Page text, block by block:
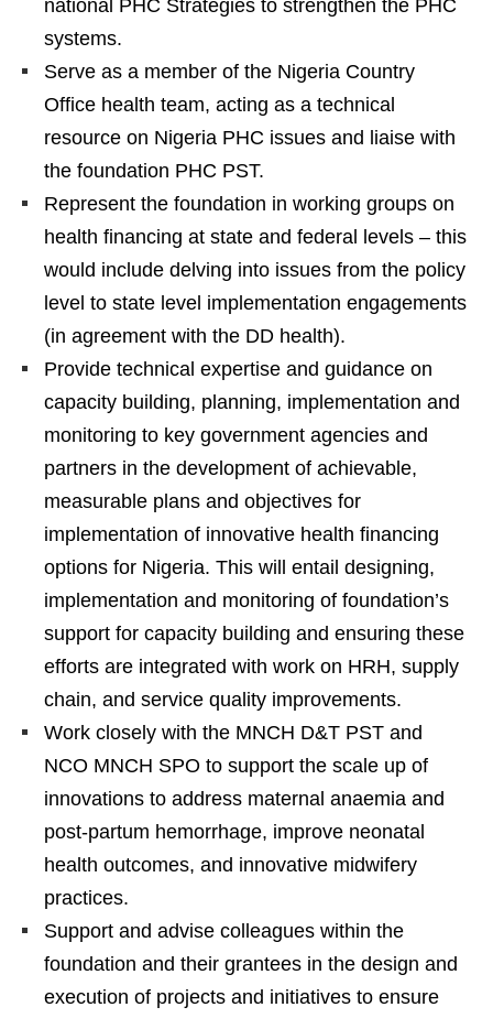
national PHC Strategies to strengthen the PHC
systems.
Serve as a member of the Nigeria Country
Office health team, acting as a technical
resource on Nigeria PHC issues and liaise with
the foundation PHC PST.
Represent the foundation in working groups on
health financing at state and federal levels – this
would include delving into issues from the policy
level to state level implementation engagements
(in agreement with the DD health).
Provide technical expertise and guidance on
capacity building, planning, implementation and
monitoring to key government agencies and
partners in the development of achievable,
measurable plans and objectives for
implementation of innovative health financing
options for Nigeria. This will entail designing,
implementation and monitoring of foundation’s
support for capacity building and ensuring these
efforts are integrated with work on HRH, supply
chain, and service quality improvements.
Work closely with the MNCH D&T PST and
NCO MNCH SPO to support the scale up of
innovations to address maternal anaemia and
post-partum hemorrhage, improve neonatal
health outcomes, and innovative midwifery
practices.
Support and advise colleagues within the
foundation and their grantees in the design and
execution of projects and initiatives to ensure